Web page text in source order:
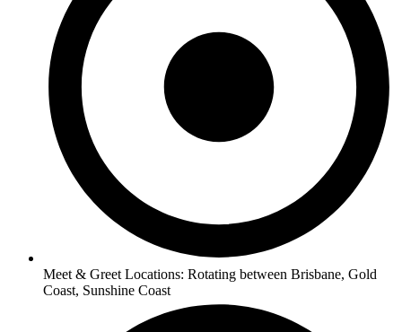
Meet & Greet Locations: Rotating between Brisbane, Gold
Coast, Sunshine Coast